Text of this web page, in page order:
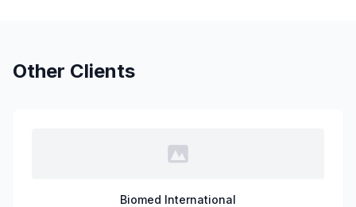
Other Clients
Biomed International